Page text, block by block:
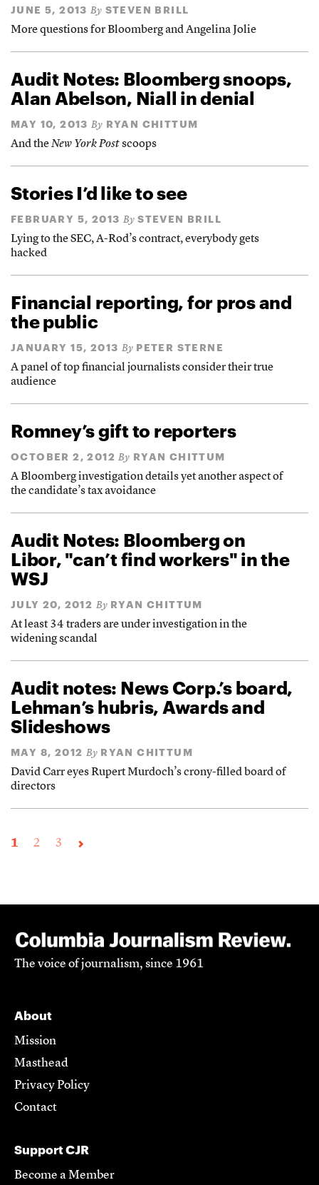
JUNE 5, 2013 By STEVEN BRILL
More questions for Bloomberg and Angelina Jolie
Audit Notes: Bloomberg snoops,
Alan Abelson, Niall in denial
MAY 10, 2013 By RYAN CHITTUM
And theNew York Postscoops
Stories I’d like to see
FEBRUARY 5, 2013 By STEVEN BRILL
Lying to the SEC, A-Rod’s contract, everybody gets
hacked
Financial reporting, for pros and
the public
JANUARY 15, 2013 By PETER STERNE
A panel of top financial journalists consider their true
audience
Romney’s gift to reporters
OCTOBER 2, 2012 By RYAN CHITTUM
A Bloomberg investigation details yet another aspect of
the candidate’s tax avoidance
Audit Notes: Bloomberg on
Libor, "can’t find workers" in the
WSJ
JULY 20, 2012 By RYAN CHITTUM
At least 34 traders are under investigation in the
widening scandal
Audit notes: News Corp.’s board,
Lehman’s hubris, Awards and
Slideshows
MAY 8, 2012 By RYAN CHITTUM
David Carr eyes Rupert Murdoch’s crony-filled board of
directors
1 2 3
The voice of journalism, since 1961
About
Mission
Masthead
Privacy Policy
Contact
Support CJR
Become a Member